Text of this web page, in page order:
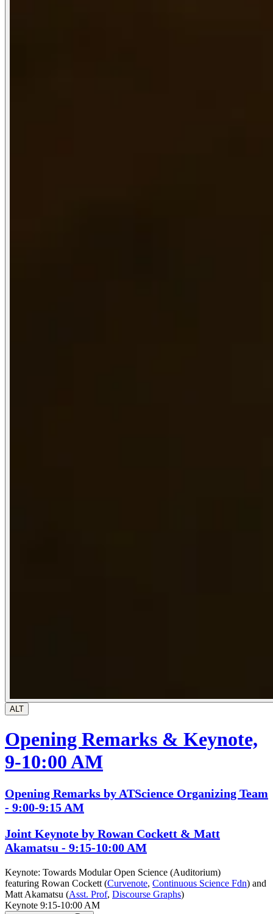
ALT
Opening Remarks & Keynote,
9-10:00 AM
Opening Remarks by ATScience Organizing Team
- 9:00-9:15 AM
Joint Keynote by Rowan Cockett & Matt
Akamatsu - 9:15-10:00 AM
Keynote: Towards Modular Open Science (Auditorium)
featuring Rowan Cockett (Curvenote, Continuous Science Fdn) and
Matt Akamatsu (Asst. Prof, Discourse Graphs)
Keynote 9:15-10:00 AM